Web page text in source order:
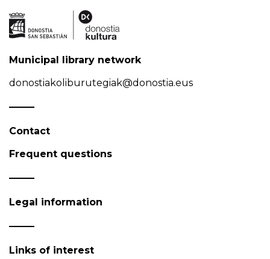
Municipal library network
donostiakoliburutegiak@donostia.eus
Contact
Frequent questions
Legal information
Links of interest